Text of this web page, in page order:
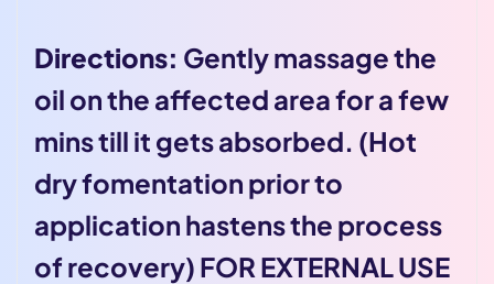
Directions: Gently massage the
oil on the affected area for a few
mins till it gets absorbed. (Hot
dry fomentation prior to
application hastens the process
of recovery) FOR EXTERNAL USE